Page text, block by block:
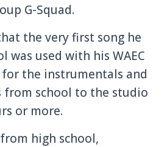
G-Squad.
the very first song he
was used with his WAEC
the instrumentals and
from school to the studio
or more.
high school,